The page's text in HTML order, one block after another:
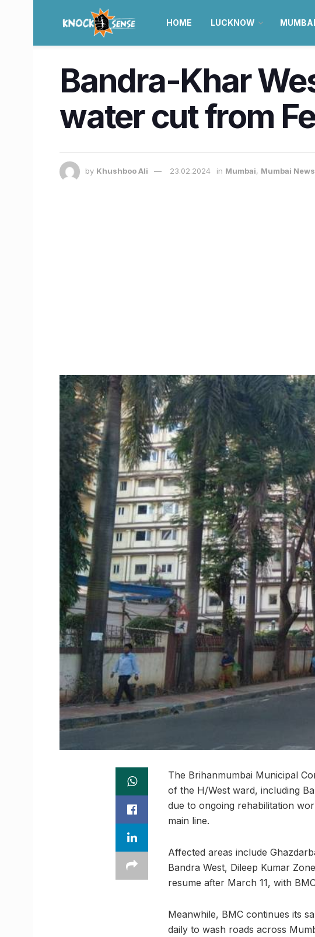
HOME LUCKNOW MUMBAI
Bandra-Khar
water cut from
by Khushboo Ali 23.02.2024 in Mumbai, Mumbai News
The Brihanmumbai Municipal
of the H/West ward, including
due to ongoing rehabilitation
main line.
Affected areas include
Bandra West, Dileep Kumar
resume after March 11, with
Meanwhile, BMC continues its
daily to wash roads across